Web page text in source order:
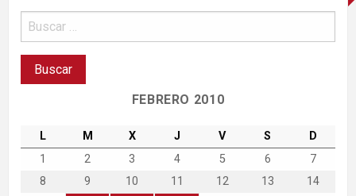
FEBRERO 2010
L M X J V S
D
1
2 3 4 5 6
7
8
9 10 11 12 13
14